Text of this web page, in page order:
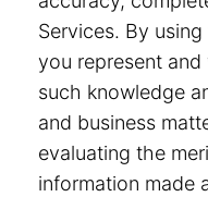
Services. By
you represent
such knowledge
and business
evaluating the
information made